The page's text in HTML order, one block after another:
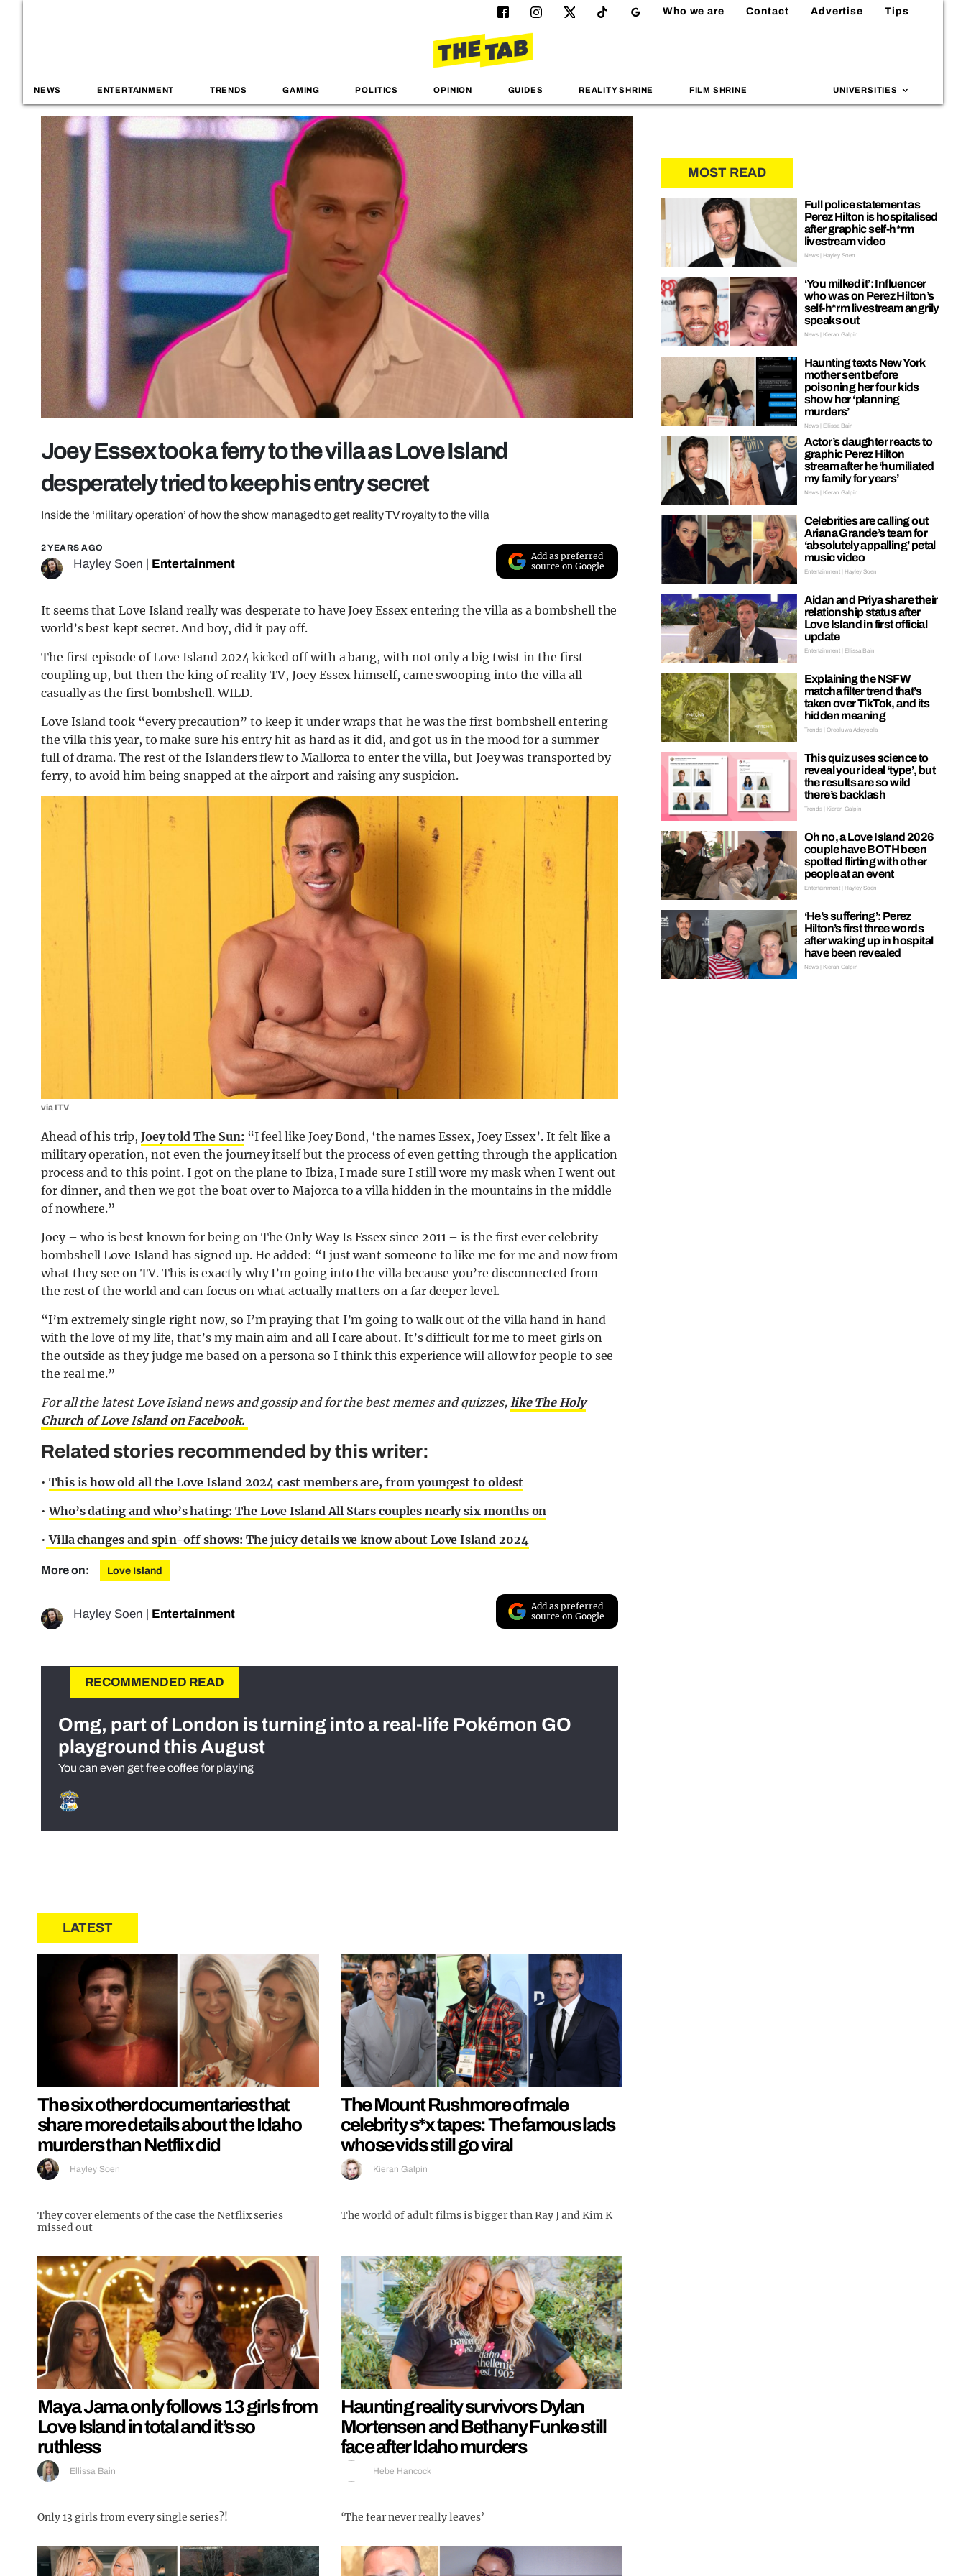
Who we are Contact Advertise Tips
NEWS ENTERTAINMENT TRENDS GAMING POLITICS OPINION GUIDES REALITY SHRINE FILM SHRINE UNIVERSITIES
Joey Essex took a ferry to the villa as Love Island
desperately tried to keep his entry secret
Inside the ‘military operation’ of how the show managed to get reality TV royalty to the villa
2 YEARS AGO
Hayley Soen Entertainment
Add as preferred
source on Google
It seems that Love Island really was desperate to have Joey Essex entering the villa as a bombshell the
world’s best kept secret. And boy, did it pay off.
The first episode of Love Island 2024 kicked off with a bang, with not only a big twist in the first
coupling up, but then the king of reality TV, Joey Essex himself, came swooping into the villa all
casually as the first bombshell. WILD.
Love Island took “every precaution” to keep it under wraps that he was the first bombshell entering
the villa this year, to make sure his entry hit as hard as it did, and got us in the mood for a summer
full of drama. The rest of the Islanders flew to Mallorca to enter the villa, but Joey was transported by
ferry, to avoid him being snapped at the airport and raising any suspicion.
via ITV
Ahead of his trip, Joey told The Sun: “I feel like Joey Bond, ‘the names Essex, Joey Essex’. It felt like a
military operation, not even the journey itself but the process of even getting through the application
process and to this point. I got on the plane to Ibiza, I made sure I still wore my mask when I went out
for dinner, and then we got the boat over to Majorca to a villa hidden in the mountains in the middle
of nowhere.”
Joey – who is best known for being on The Only Way Is Essex since 2011 – is the first ever celebrity
bombshell Love Island has signed up. He added: “I just want someone to like me for me and now from
what they see on TV. This is exactly why I’m going into the villa because you’re disconnected from
the rest of the world and can focus on what actually matters on a far deeper level.
“I’m extremely single right now, so I’m praying that I’m going to walk out of the villa hand in hand
with the love of my life, that’s my main aim and all I care about. It’s difficult for me to meet girls on
the outside as they judge me based on a persona so I think this experience will allow for people to see
the real me.”
For all the latest Love Island news and gossip and for the best memes and quizzes, like The Holy
Church of Love Island on Facebook.
Related stories recommended by this writer:
• This is how old all the Love Island 2024 cast members are, from youngest to oldest
•Who’s dating and who’s hating: The Love Island All Stars couples nearly six months on
• Villa changes and spin-off shows: The juicy details we know about Love Island 2024
More on: Love Island
Hayley Soen Entertainment
Add as preferred
source on Google
RECOMMENDED READ
Omg, part of London is turning into a real-life Pokémon GO
playground this August
You can even get free coffee for playing
LATEST
The six other documentaries that
share more details about the Idaho
murders than Netflix did
Hayley Soen
They cover elements of the case the Netflix series
missed out
The Mount Rushmore of male
celebrity s*x tapes: The famous lads
whose vids still go viral
Kieran Galpin
The world of adult films is bigger than Ray J and Kim K
Maya Jama only follows 13 girls from
Love Island in total and it’s so
ruthless
Ellissa Bain
Only 13 girls from every single series?!
Haunting reality survivors Dylan
Mortensen and Bethany Funke still
face after Idaho murders
Hebe Hancock
‘The fear never really leaves’
MOST READ
Full police statement as
Perez Hilton is hospitalised
after graphic self-h*rm
livestream video
News | Hayley Soen
‘You milked it’: Influencer
who was on Perez Hilton’s
self-h*rm livestream angrily
speaks out
News | Kieran Galpin
Haunting texts New York
mother sent before
poisoning her four kids
show her ‘planning
murders’
News | Ellissa Bain
Actor’s daughter reacts to
graphic Perez Hilton
stream after he ‘humiliated
my family for years’
News | Kieran Galpin
Celebrities are calling out
Ariana Grande’s team for
‘absolutely appalling’ petal
music video
Entertainment | Hayley Soen
Aidan and Priya share their
relationship status after
Love Island in first official
update
Entertainment | Ellissa Bain
Explaining the NSFW
matcha filter trend that’s
taken over TikTok, and its
hidden meaning
Trends | Oreoluwa Adeyoola
This quiz uses science to
reveal your ideal ‘type’, but
the results are so wild
there’s backlash
Trends | Kieran Galpin
Oh no, a Love Island 2026
couple have BOTH been
spotted flirting with other
people at an event
Entertainment | Hayley Soen
‘He’s suffering’: Perez
Hilton’s first three words
after waking up in hospital
have been revealed
News | Kieran Galpin